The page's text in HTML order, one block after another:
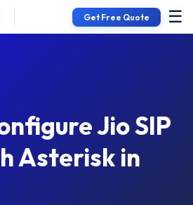
Get Free Quote ☰
Jio SIP
Asterisk in